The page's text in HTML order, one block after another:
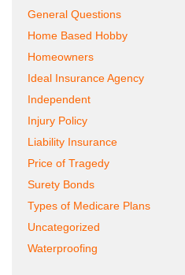
General Questions
Home Based Hobby
Homeowners
Ideal Insurance Agency
Independent
Injury Policy
Liability Insurance
Price of Tragedy
Surety Bonds
Types of Medicare Plans
Uncategorized
Waterproofing